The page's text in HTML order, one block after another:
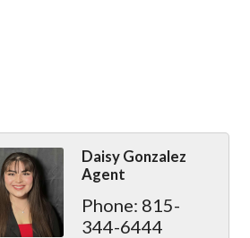
Daisy Gonzalez
Agent
Phone: 815-
344-6444